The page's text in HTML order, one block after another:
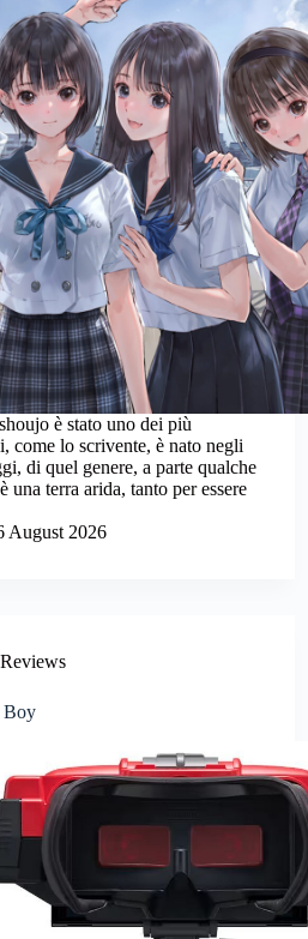
è stato uno dei più
come lo scrivente, è nato negli
di quel genere, a parte qualche
una terra arida, tanto per essere
August 2026
Boy